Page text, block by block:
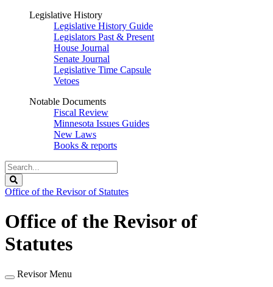
Legislative History
Legislative History Guide
Legislators Past & Present
House Journal
Senate Journal
Legislative Time Capsule
Vetoes
Notable Documents
Fiscal Review
Minnesota Issues Guides
New Laws
Books & reports
Search
Legislature
Office of the Revisor of Statutes
Office of the Revisor of
Statutes
Revisor Menu